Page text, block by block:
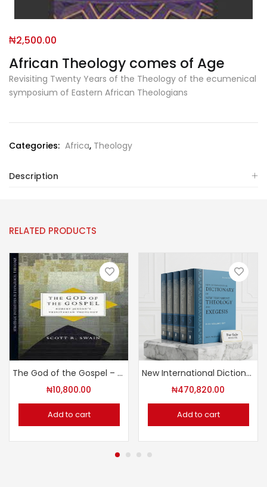
African Theology comes of Age
₦2,500.00
Revisiting Twenty Years of the Theology of the ecumenical
symposium of Eastern African Theologians
Categories: Africa, Theology
Description
RELATED PRODUCTS
The God of the Gospel – Robert Jenson’s Trinitarian Theology
₦10,800.00
Add to cart
New International Dictionary of New Testament Theology and Exegesis
₦470,820.00
Add to cart